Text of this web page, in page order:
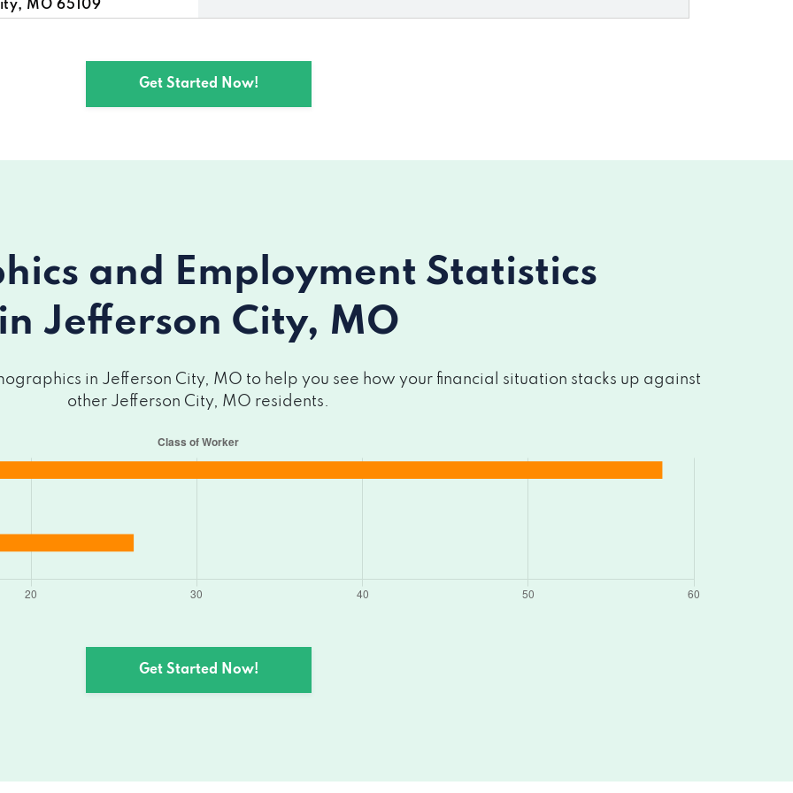
MO 65109
City, MO 65109
65109
65109
MO 65109
Get Started Now!
and Employment Statistics
in Jefferson City, MO
in Jefferson City, MO to help you see how your financial situation stacks up against
other Jefferson City, MO residents.
Get Started Now!